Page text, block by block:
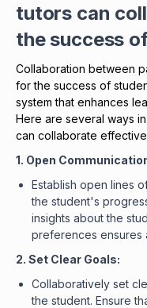
tutors can
the success
Collaboration between
for the success of
system that enhances
Here are several ways
can collaborate
1. Open
Establish open lines
the student's
insights about the
preferences ensures
2. Set Clear Goals:
Collaboratively set
the student. Ensure